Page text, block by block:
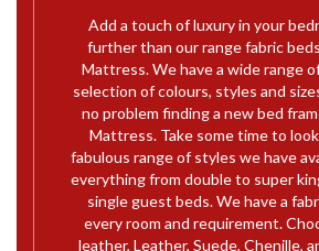
Add a touch of luxury in your
further than our range fabric
Mattress. We have a wide range
selection of colours, styles and
no problem finding a new bed
Mattress. Take some time to
fabulous range of styles we have
everything from double to super
single guest beds. We have a
every room and requirement.
leather, Leather, Suede, Chenille,